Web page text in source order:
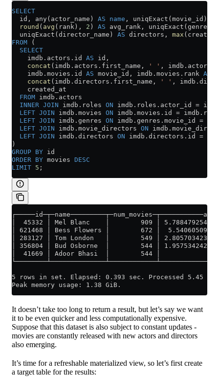
SELECT
  id, any(actor_name)
AS name , uniqExact(movie_id)
  round
( avg (rank), 2 ) AS avg_rank, uniqExact(genre)
  uniqExact(director_name)
AS directors, max
FROM (
  SELECT
    imdb
. actors .id AS id,
    concat
( imdb . actors .first_name, ' ' , imdb . actors
    imdb
. movies .id AS movie_id, imdb . movies .rank AS
    concat
( imdb . directors .first_name, ' ' , imdb .
    created_at
  FROM
imdb . actors
  INNER JOIN
imdb . roles ON imdb . roles .actor_id = imdb
  LEFT JOIN
imdb . movies ON imdb . movies .id = imdb .
  LEFT JOIN
imdb . genres ON imdb . genres .movie_id =
  LEFT JOIN
imdb . movie_directors ON imdb .
  LEFT JOIN
imdb . directors ON imdb . directors .id =
)
GROUP BY id
ORDER BY movies DESC
LIMIT 5 ;
│  45332 │ Mel Blanc    │        909 │
│ 621468 │ Bess Flowers │        672 │
│ 283127 │ Tom London   │        549 │
│ 356804 │ Bud Osborne  │        544 │
│  41669 │ Adoor Bhasi  │        544 │
5 rows in set. Elapsed: 0.393 sec. Processed 5.45
Peak memory usage: 1.38 GiB.
It doesn’t take too long to return a result, but let’s say we want
it to be even quicker and less computationally expensive.
Suppose that this dataset is also subject to constant updates -
movies are constantly released with new actors and directors
also emerging.
It’s time for a refreshable materialized view, so let’s first create
a target table for the results: